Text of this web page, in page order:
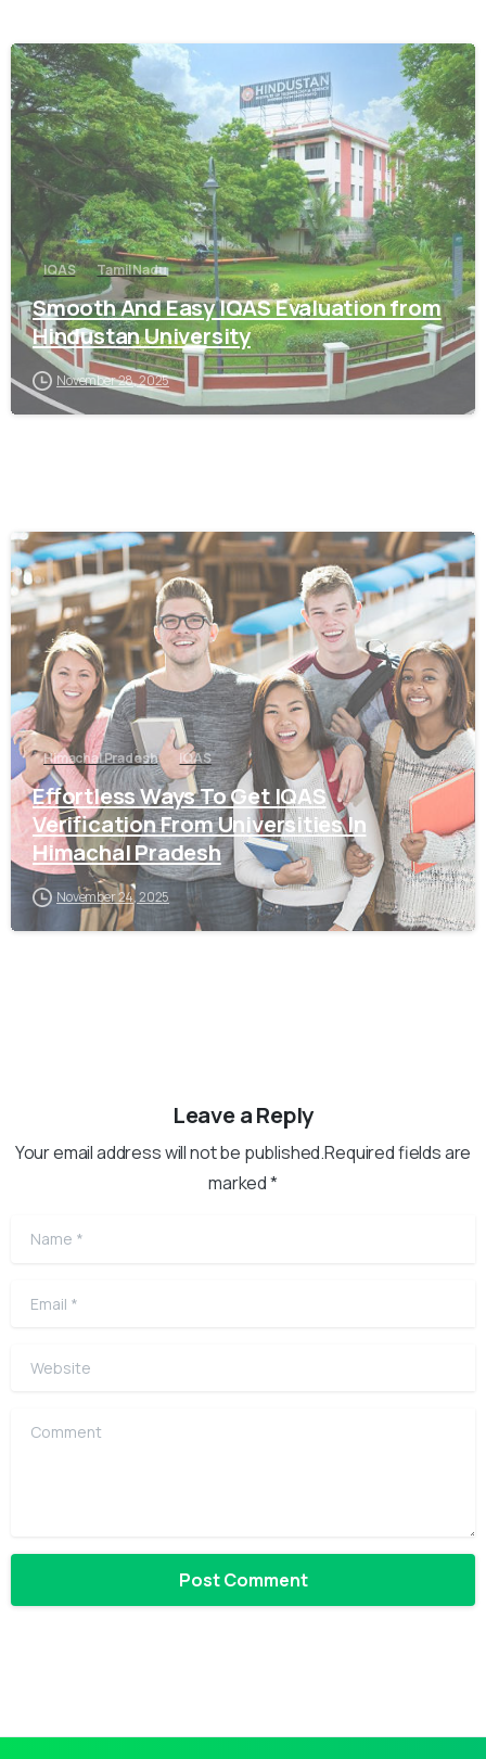
0
IQAS Tamil Nadu
Smooth And Easy IQAS Evaluation from
Hindustan University
November 28, 2025
0
Himachal Pradesh IQAS
Effortless Ways To Get IQAS
Verification From Universities In
Himachal Pradesh
November 24, 2025
Leave a Reply
Your email address will not be published.Required fields are
marked *
Name
Email
Website
Comment